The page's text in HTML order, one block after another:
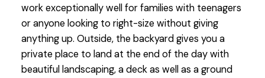
work exceptionally well for families with teenagers
or anyone looking to right-size without giving
anything up. Outside, the backyard gives you a
private place to land at the end of the day with
beautiful landscaping, a deck as well as a ground